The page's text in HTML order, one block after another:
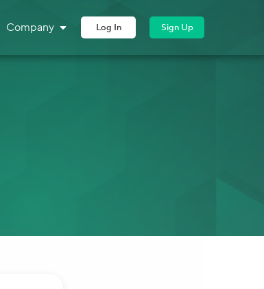
Company Log In Sign Up